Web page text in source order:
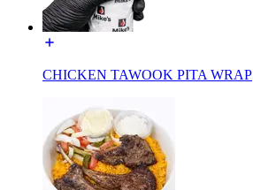
CHICKEN TAWOOK PITA WRAP